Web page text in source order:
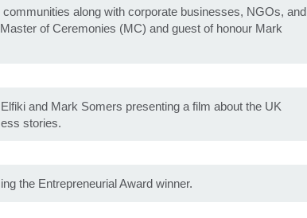
along with corporate businesses, NGOs, and
of Ceremonies (MC) and guest of honour Mark
and Mark Somers presenting a film about the UK
stories.
the Entrepreneurial Award winner.